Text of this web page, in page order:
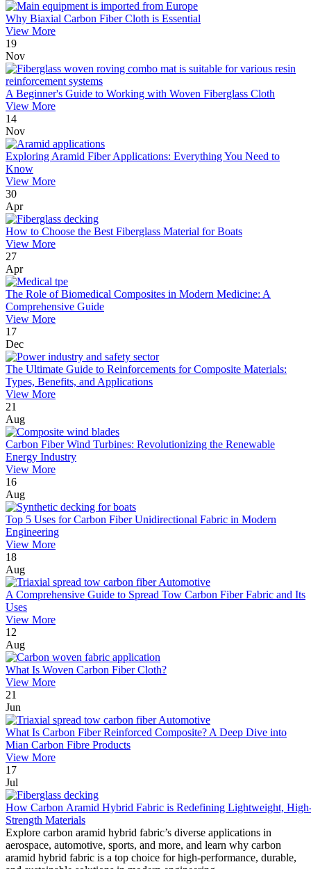
Why Biaxial Carbon Fiber Cloth is Essential
View More
19
Nov
A Beginner's Guide to Working with Woven Fiberglass Cloth
View More
14
Nov
Exploring Aramid Fiber Applications: Everything You Need to
Know
View More
30
Apr
How to Choose the Best Fiberglass Material for Boats
View More
27
Apr
The Role of Biomedical Composites in Modern Medicine: A
Comprehensive Guide
View More
17
Dec
The Ultimate Guide to Reinforcements for Composite Materials:
Types, Benefits, and Applications
View More
21
Aug
Carbon Fiber Wind Turbines: Revolutionizing the Renewable
Energy Industry
View More
16
Aug
Top 5 Uses for Carbon Fiber Unidirectional Fabric in Modern
Engineering
View More
18
Aug
A Comprehensive Guide to Spread Tow Carbon Fiber Fabric and Its
Uses
View More
12
Aug
What Is Woven Carbon Fiber Cloth?
View More
21
Jun
What Is Carbon Fiber Reinforced Composite? A Deep Dive into
Mian Carbon Fibre Products
View More
17
Jul
How Carbon Aramid Hybrid Fabric is Redefining Lightweight,
Strength Materials
Explore carbon aramid hybrid fabric’s diverse applications in
aerospace, automotive, sports, and more, and learn why carbon
aramid hybrid fabric is a top choice for high-performance, durable,